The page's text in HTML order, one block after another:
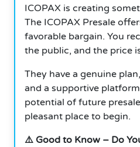
ICOPAX is creating
The ICOPAX Presale
favorable bargain. You
the public, and the price
They have a genuine
and a supportive
potential of future
pleasant place to begin.
⚠️ Good to Know – Do